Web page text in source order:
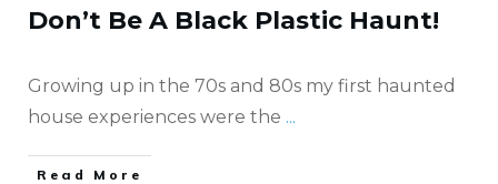
Don’t Be A Black Plastic Haunt!
Growing up in the 70s and 80s my first haunted
house experiences were the ...
​Read More